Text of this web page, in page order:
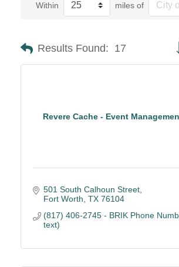
Within miles of
Results Found: 17
Revere Cache - Event
501 South Calhoun Street
Fort Worth TX 76104
(817) 406-2745 - BRIK Phone
text)